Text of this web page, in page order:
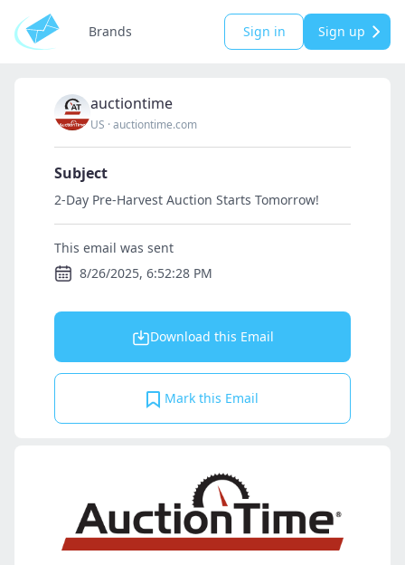
Brands Sign in Sign up
auctiontime
US ·auctiontime.com
Subject
2-Day Pre-Harvest Auction Starts Tomorrow!
This email was sent
8/26/2025, 6:52:28 PM
Download this Email
Mark this Email